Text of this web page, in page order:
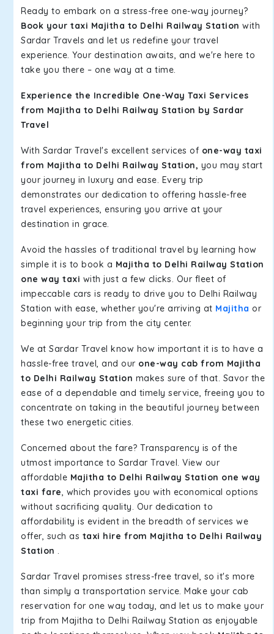
Ready to embark on a stress-free one-way journey?
Book your taxi Majitha to Delhi Railway Station with
Sardar Travels and let us redefine your travel
experience. Your destination awaits, and we're here to
take you there – one way at a time.
Experience the Incredible One-Way Taxi Services
from Majitha to Delhi Railway Station by Sardar
Travel
With Sardar Travel's excellent services of one-way taxi
from Majitha to Delhi Railway Station, you may start
your journey in luxury and ease. Every trip
demonstrates our dedication to offering hassle-free
travel experiences, ensuring you arrive at your
destination in grace.
Avoid the hassles of traditional travel by learning how
simple it is to book a Majitha to Delhi Railway Station
one way taxi with just a few clicks. Our fleet of
impeccable cars is ready to drive you to Delhi Railway
Station with ease, whether you're arriving at Majitha or
beginning your trip from the city center.
We at Sardar Travel know how important it is to have a
hassle-free travel, and our one-way cab from Majitha
to Delhi Railway Station makes sure of that. Savor the
ease of a dependable and timely service, freeing you to
concentrate on taking in the beautiful journey between
these two energetic cities.
Concerned about the fare? Transparency is of the
utmost importance to Sardar Travel. View our
affordable Majitha to Delhi Railway Station one way
taxi fare, which provides you with economical options
without sacrificing quality. Our dedication to
affordability is evident in the breadth of services we
offer, such as taxi hire from Majitha to Delhi Railway
Station .
Sardar Travel promises stress-free travel, so it's more
than simply a transportation service. Make your cab
reservation for one way today, and let us to make your
trip from Majitha to Delhi Railway Station as enjoyable